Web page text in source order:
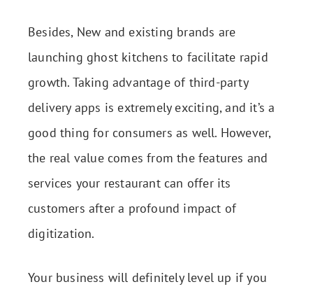
Besides, New and existing brands are
launching ghost kitchens to facilitate rapid
growth. Taking advantage of third-party
delivery apps is extremely exciting, and it’s a
good thing for consumers as well. However,
the real value comes from the features and
services your restaurant can offer its
customers after a profound impact of
digitization.
Your business will definitely level up if you